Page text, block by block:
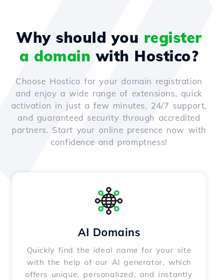
Why should you register
a domain with Hostico?
Choose Hostico for your domain registration
and enjoy a wide range of extensions, quick
activation in just a few minutes, 24/7 support,
and guaranteed security through accredited
partners. Start your online presence now with
confidence and promptness!
AI Domains
Quickly find the ideal name for your site
with the help of our AI generator, which
offers unique, personalized, and instantly